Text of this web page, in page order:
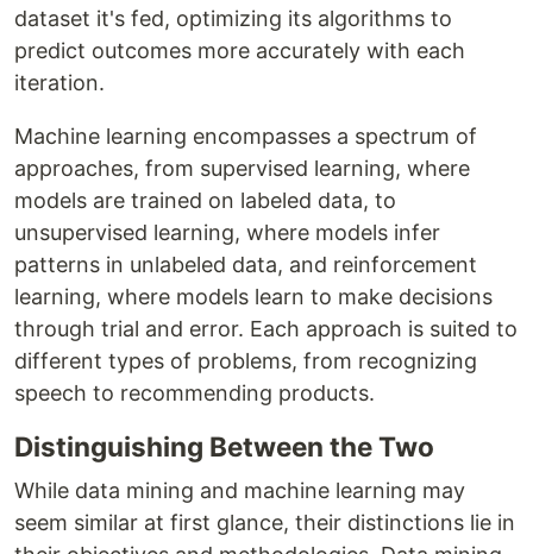
dataset it's fed, optimizing its algorithms to
predict outcomes more accurately with each
iteration.
Machine learning encompasses a spectrum of
approaches, from supervised learning, where
models are trained on labeled data, to
unsupervised learning, where models infer
patterns in unlabeled data, and reinforcement
learning, where models learn to make decisions
through trial and error. Each approach is suited to
different types of problems, from recognizing
speech to recommending products.
Distinguishing Between the Two
While data mining and machine learning may
seem similar at first glance, their distinctions lie in